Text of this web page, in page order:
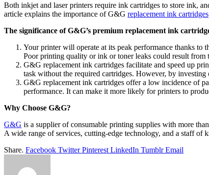
Both inkjet and laser printers require ink cartridges to store ink,
article explains the importance of G&G replacement ink cartridges
The significance of G&G’s premium replacement ink
Your printer will operate at its peak performance thanks to
Poor printing quality or ink or toner leaks could result from
G&G replacement ink cartridges facilitate and speed up
task without the required cartridges. However, by
G&G replacement ink cartridges offer a low incidence of
performance. It can make it more likely for printers to
Why Choose G&G?
G&G is a supplier of consumable printing supplies with more
A wide range of services, cutting-edge technology, and a staff of
Share. Facebook Twitter Pinterest LinkedIn Tumblr Email